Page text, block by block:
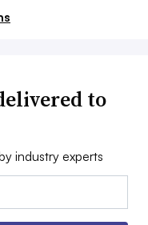
to
industry experts